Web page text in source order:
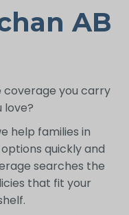
AB
coverage you carry
love?
help families in
quickly and
searches the
that fit your